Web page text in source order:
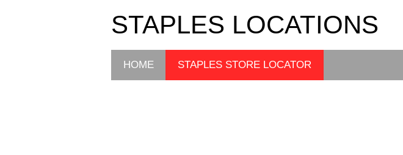
STAPLES LOCATIONS
HOME STAPLES STORE LOCATOR